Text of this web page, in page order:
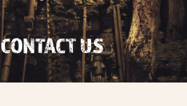
CONTACT US